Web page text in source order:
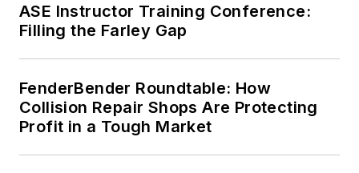
ASE Instructor Training Conference:
Filling the Farley Gap
FenderBender Roundtable: How
Collision Repair Shops Are Protecting
Profit in a Tough Market